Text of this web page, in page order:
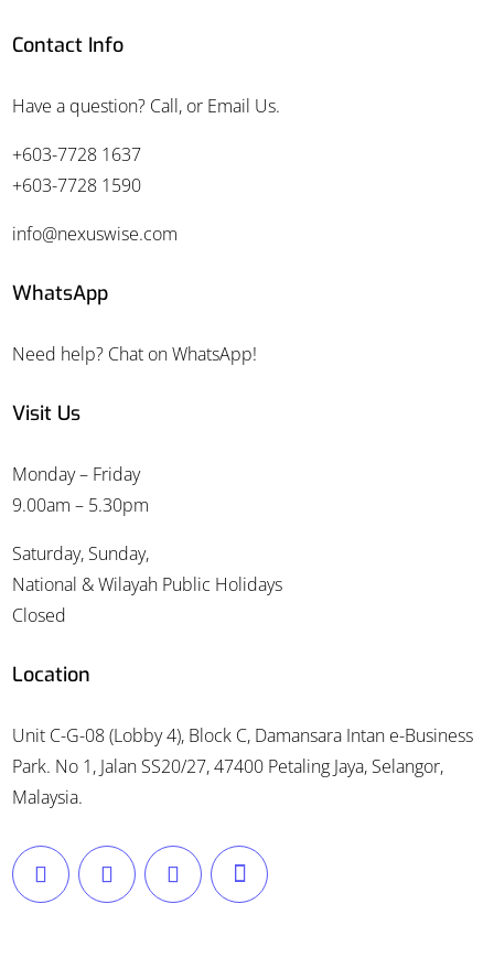
Contact Info
Have a question? Call, or Email Us.
+603-7728 1637
+603-7728 1590
info@nexuswise.com
WhatsApp
Need help? Chat on WhatsApp!
Visit Us
Monday – Friday
9.00am – 5.30pm
Saturday, Sunday,
National & Wilayah Public Holidays
Closed
Location
Unit C-G-08 (Lobby 4), Block C, Damansara Intan e-Business
Park. No 1, Jalan SS20/27, 47400 Petaling Jaya, Selangor,
Malaysia.